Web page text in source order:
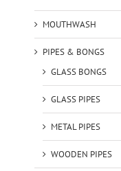
MOUTHWASH
PIPES & BONGS
GLASS BONGS
GLASS PIPES
METAL PIPES
WOODEN PIPES